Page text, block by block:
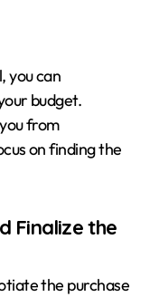
you can
budget.
from
on finding the
Finalize the
the purchase